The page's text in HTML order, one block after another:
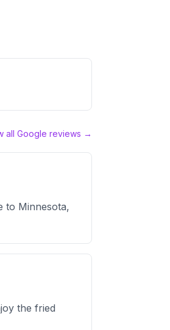
all Google reviews →
to Minnesota,
the fried